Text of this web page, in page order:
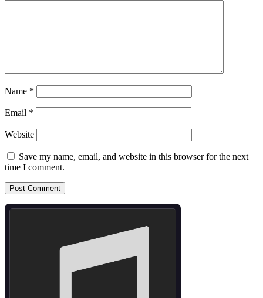
Name *
Email *
Website
Save my name, email, and website in this browser for the next
time I comment.